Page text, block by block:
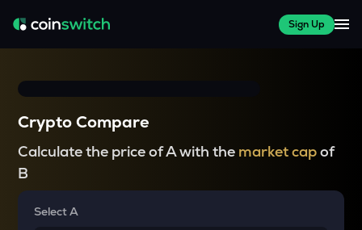
Sign Up
Crypto Compare
Calculate the price of A with the market capof
B
Select A